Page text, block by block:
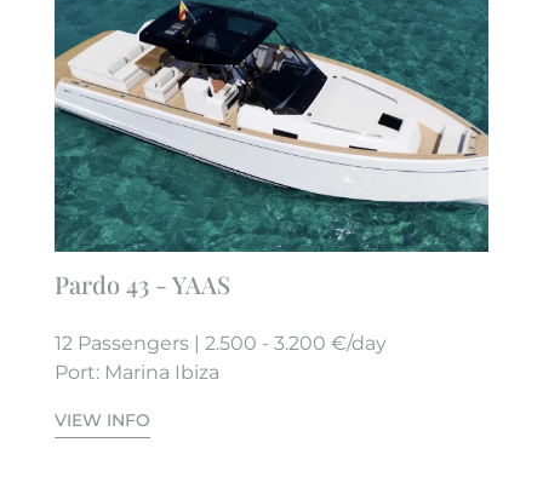
Pardo 43 - YAAS
12 Passengers | 2.500 - 3.200 €/day
Port: Marina Ibiza
VIEW INFO